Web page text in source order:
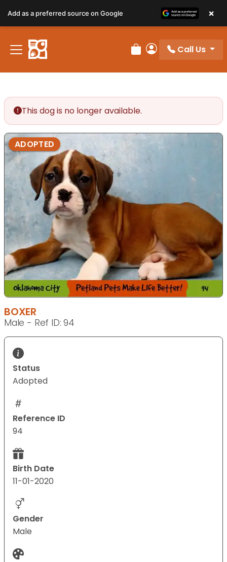
Review Order
My Account
Call Us
This dog is no longer available.
ADOPTED
BOXER
Male - Ref ID: 94
Status
Adopted
Reference ID
94
Birth Date
11-01-2020
Gender
Male
Add as a preferred source on Google ×